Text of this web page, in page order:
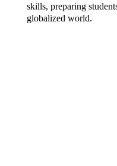
skills, preparing
globalized world.